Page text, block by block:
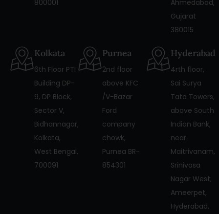
800001
Ahmedabad,
Gujarat
380015
Kolkata
6th Floor PTI
Building DP-
9, DP Block,
Sector V,
Bidhannagar,
Kolkata,
West Bengal,
700091
Purnea
2nd floor
above KFC
/V-Bazar
Ford
company
chowk,
Purnea BR-
854301
Hyderabad
4rth floor,
Sai Surya
Tata Towers,
above South
Indian Bank,
near
Maitrivanam,
Srinivasa
Nagar West,
Ameerpet,
Hyderabad,